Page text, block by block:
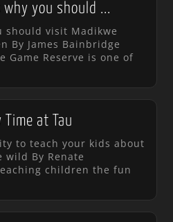
why you should ...
should visit Madikwe
By James Bainbridge
Game Reserve is one of
Time at Tau
to teach your kids about
wild By Renate
children the fun